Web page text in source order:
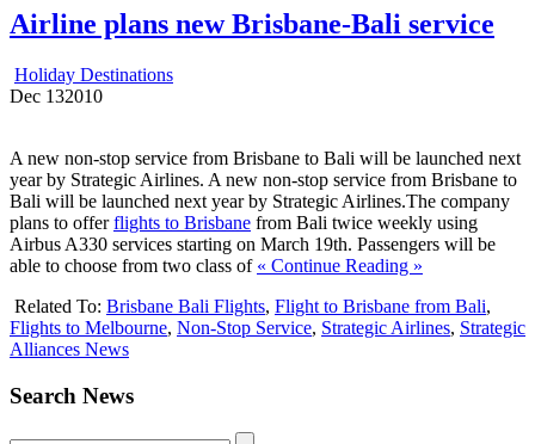
Airline plans new Brisbane-Bali service
Holiday Destinations
Dec 132010
A new non-stop service from Brisbane to Bali will be launched next
year by Strategic Airlines. A new non-stop service from Brisbane to
Bali will be launched next year by Strategic Airlines.The company
plans to offerflights to Brisbane from Bali twice weekly using
Airbus A330 services starting on March 19th. Passengers will be
able to choose from two class of « Continue Reading »
Related To: Brisbane Bali Flights, Flight to Brisbane from Bali,
Flights to Melbourne, Non-Stop Service, Strategic Airlines, Strategic
Alliances News
Search News